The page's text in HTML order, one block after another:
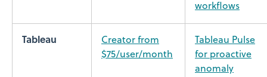
workflows
Tableau
Creator from
$75/user/month
Tableau Pulse
for proactive
anomaly